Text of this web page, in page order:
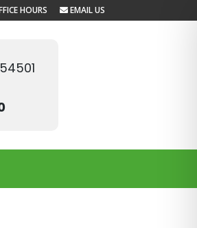
HOURS EMAIL US